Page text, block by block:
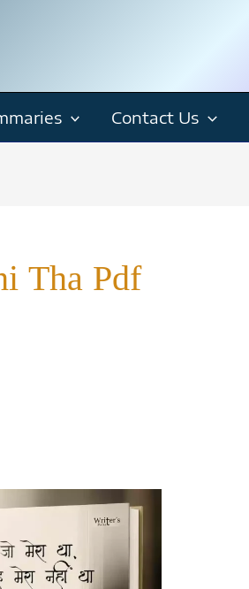
Contact Us
Tha Pdf